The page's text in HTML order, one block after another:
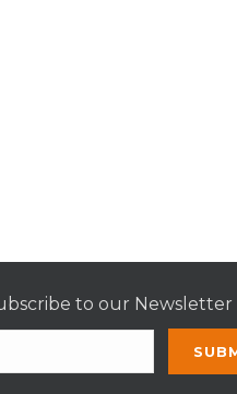
to our Newsletter